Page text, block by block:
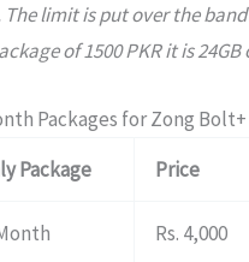
limit is put over the
of 1500 PKR it is 24GB
Packages for Zong Bolt+
Package
Price
Rs. 4,000